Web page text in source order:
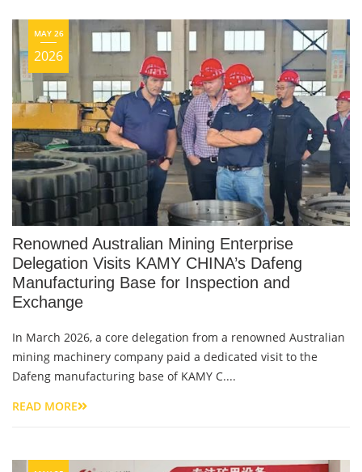
Renowned Australian Mining Enterprise
Delegation Visits KAMY CHINA’s Dafeng
Manufacturing Base for Inspection and
Exchange
MAY 26
2026
In March 2026, a core delegation from a renowned Australian
mining machinery company paid a dedicated visit to the
Dafeng manufacturing base of KAMY C....
READ MORE